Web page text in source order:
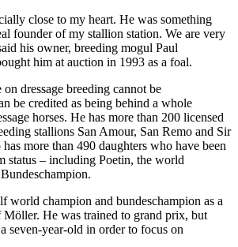
close to my heart. He was something
founder of my stallion station. We are very
his owner, breeding mogul Paul
him at auction in 1993 as a foal.
dressage breeding cannot be
be credited as being behind a whole
horses. He has more than 200 licensed
stallions San Amour, San Remo and Sir
more than 490 daughters who have been
status – including Poetin, the world
world champion and bundeschampion as a
He was trained to grand prix, but
seven-year-old in order to focus on